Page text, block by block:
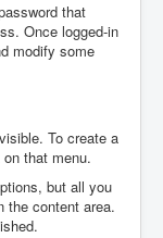
that
Once logged-in
modify some
To create a
that menu.
but all you
the content area.